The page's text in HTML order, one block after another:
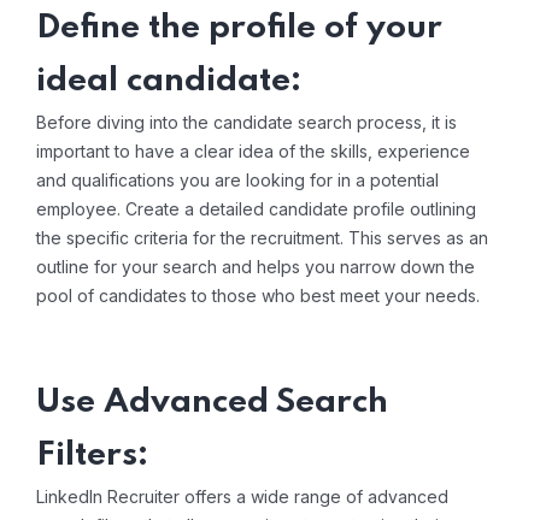
Define the profile of your
ideal candidate:
Before diving into the candidate search process, it is
important to have a clear idea of ​​the skills, experience
and qualifications you are looking for in a potential
employee. Create a detailed candidate profile outlining
the specific criteria for the recruitment. This serves as an
outline for your search and helps you narrow down the
pool of candidates to those who best meet your needs.
Use Advanced Search
Filters:
LinkedIn Recruiter offers a wide range of advanced